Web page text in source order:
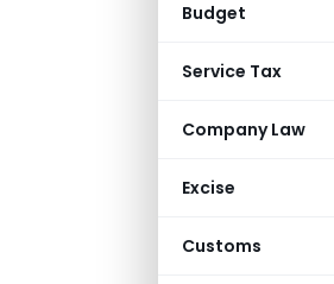
Budget
Service Tax
Company Law
Excise
Customs